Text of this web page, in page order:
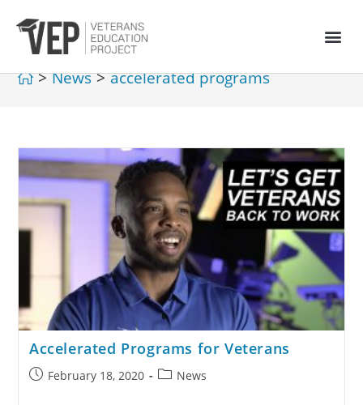
> News > accelerated programs
Accelerated Programs for Veterans
February 18, 2020 News